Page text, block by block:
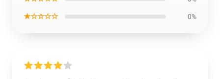
★☆☆☆☆ 0%